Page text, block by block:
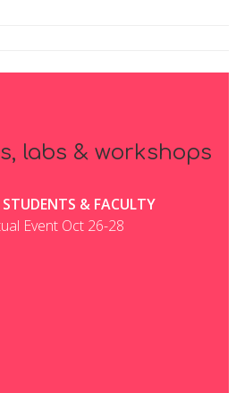
labs & workshops
STUDENTS & FACULTY
Event Oct 26-28